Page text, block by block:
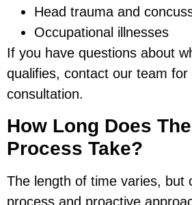
Head trauma and
Occupational illnesses
If you have questions about
qualifies, contact our team for
consultation.
How Long Does
Process Take?
The length of time varies, but
process and proactive